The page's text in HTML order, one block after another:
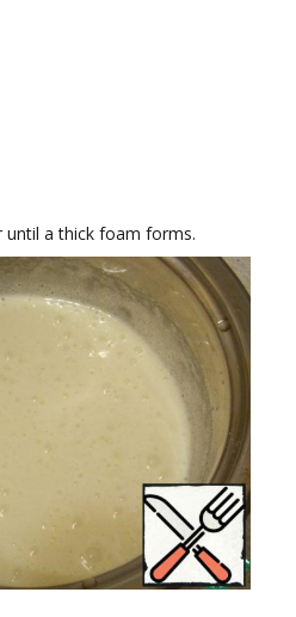
until a thick foam forms.